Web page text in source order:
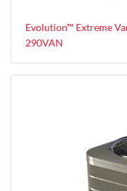
Evolution™ Extreme
290VAN